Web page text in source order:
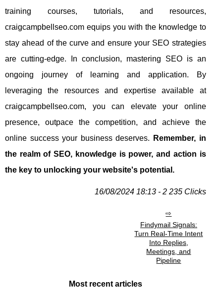
training courses, tutorials, and resources,
craigcampbellseo.com equips you with the knowledge to
stay ahead of the curve and ensure your SEO strategies
are cutting-edge. In conclusion, mastering SEO is an
ongoing journey of learning and application. By
leveraging the resources and expertise available at
craigcampbellseo.com, you can elevate your online
presence, outpace the competition, and achieve the
online success your business deserves.
Remember, in
the realm of SEO, knowledge is power, and action is
the key to unlocking your website's potential.
16/08/2024 18:13 - 2 235 Clicks
Findymail Signals:
Turn Real-Time Intent
Into Replies,
Meetings, and
Pipeline
Most recent articles